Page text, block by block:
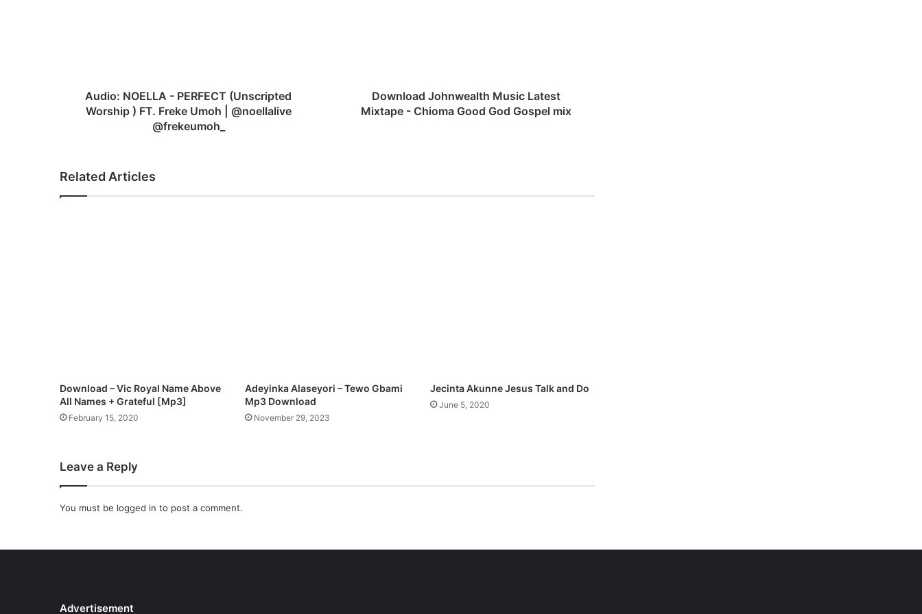
Audio: NOELLA - PERFECT (Unscripted
Worship ) FT. Freke Umoh | @noellalive
@frekeumoh_
Download Johnwealth Music Latest
Mixtape - Chioma Good God Gospel mix
Related Articles
Download – Vic Royal Name Above
All Names + Grateful [Mp3]
February 15, 2020
Adeyinka Alaseyori – Tewo Gbami
Mp3 Download
November 29, 2023
Jecinta Akunne Jesus Talk and Do
June 5, 2020
Leave a Reply
You must be logged in to post a comment.
Advertisement